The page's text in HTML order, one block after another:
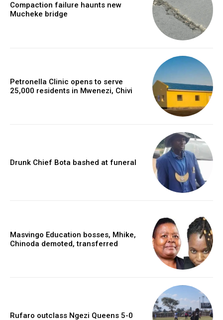
Compaction failure haunts new
Mucheke bridge
Petronella Clinic opens to serve
25,000 residents in Mwenezi, Chivi
Drunk Chief Bota bashed at funeral
Masvingo Education bosses, Mhike,
Chinoda demoted, transferred
Rufaro outclass Ngezi Queens 5-0